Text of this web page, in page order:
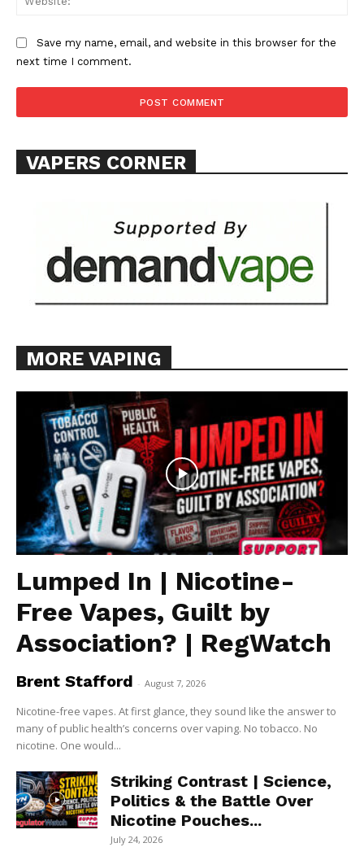
TEAM
Save my name, email, and website in this browser for the
next time I comment.
VAPERS CORNER
MORE VAPING
Lumped In | Nicotine-
Free Vapes, Guilt by
Association? | RegWatch
Brent Stafford - August 7, 2026
Nicotine-free vapes. At first glance, they sound like the answer to
many of public health’s concerns over vaping. No tobacco. No
nicotine. One would...
Striking Contrast | Science,
Politics & the Battle Over
Nicotine Pouches...
July 24, 2026